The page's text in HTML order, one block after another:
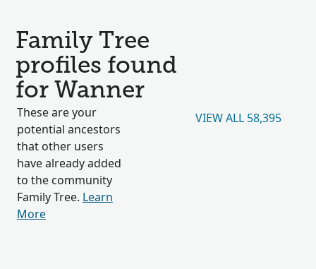
Family Tree
profiles found
for Wanner
These are your
potential ancestors
that other users
have already added
to the community
Family Tree. Learn
More
VIEW ALL 58,395